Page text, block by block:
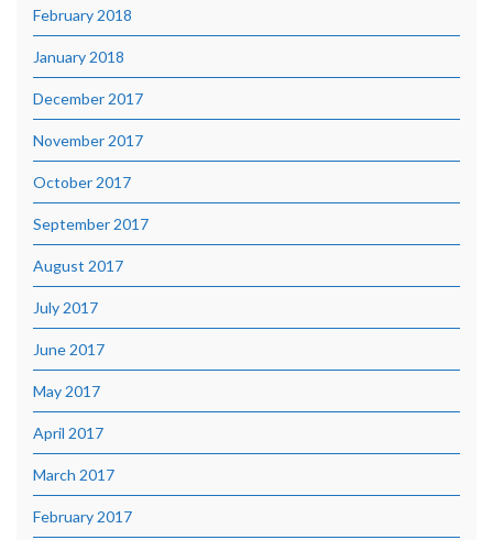
February 2018
January 2018
December 2017
November 2017
October 2017
September 2017
August 2017
July 2017
June 2017
May 2017
April 2017
March 2017
February 2017